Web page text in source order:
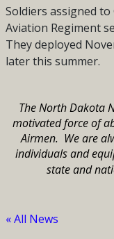
Soldiers assigned
Aviation Regiment
They deployed
later this summer.
The North Dakota
motivated force of
Airmen. We are
individuals and
state and
« All News